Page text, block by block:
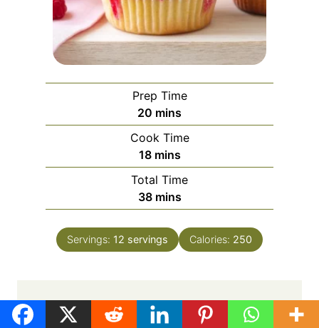
Prep Time
20 m
i
n
u
t
e
s
mins
Cook Time
18m
i
n
u
e
s
mins
Total Time
38m
i
n
u
s
mins
Servings: 12 servings Calories: 250